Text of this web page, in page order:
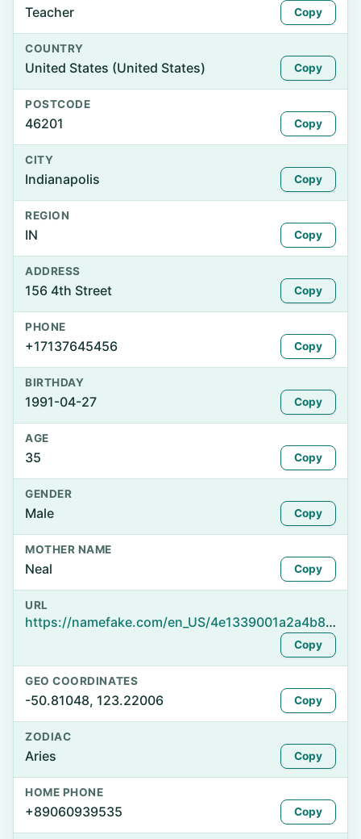
Teacher Copy
COUNTRY
United States (United States) Copy
POSTCODE
46201 Copy
CITY
Indianapolis Copy
REGION
IN Copy
ADDRESS
156 4th Street Copy
PHONE
+17137645456 Copy
BIRTHDAY
1991-04-27 Copy
AGE
35 Copy
GENDER
Male Copy
MOTHER NAME
Neal Copy
URL
https://namefake.com/en_US/4e1339001a2a4b8caa149c8af5873fa6
Copy
GEO COORDINATES
-50.81048, 123.22006 Copy
ZODIAC
Aries Copy
HOME PHONE
+89060939535 Copy